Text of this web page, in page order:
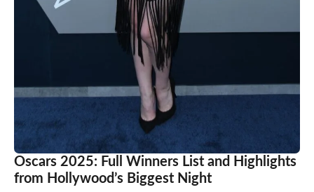
Oscars 2025: Full Winners List and Highlights
from Hollywood’s Biggest Night